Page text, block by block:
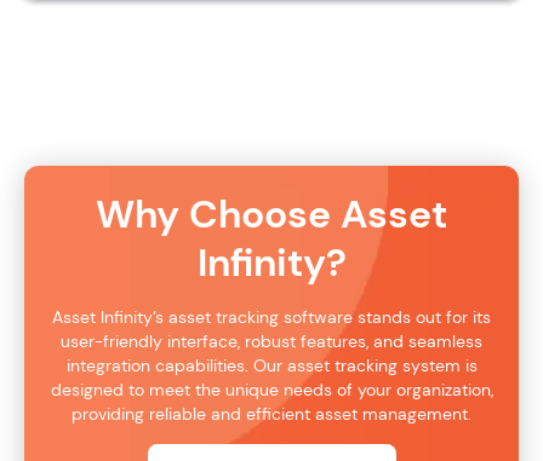
Why Choose Asset
Infinity?
Asset Infinity’s asset tracking software stands out for its
user-friendly interface, robust features, and seamless
integration capabilities. Our asset tracking system is
designed to meet the unique needs of your organization,
providing reliable and efficient asset management.